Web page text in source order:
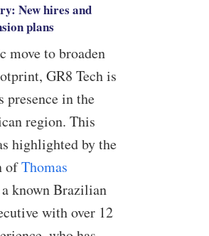
New hires and
plans
move to broaden
GR8 Tech is
presence in the
region. This
highlighted by the
ofThomas
known Brazilian
with over 12